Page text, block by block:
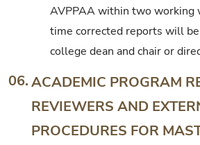
AVPPAA within two working
time corrected reports will
college dean and chair or
06.ACADEMIC PROGRAM
REVIEWERS AND
PROCEDURES FOR